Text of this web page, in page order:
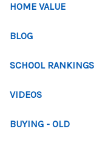
HOME VALUE
BLOG
SCHOOL RANKINGS
VIDEOS
BUYING - OLD